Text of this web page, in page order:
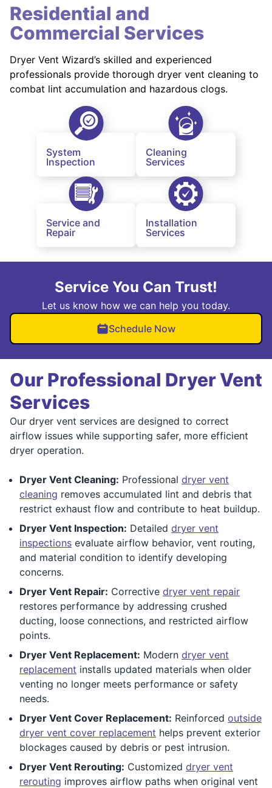
Residential and
Commercial Services
Dryer Vent Wizard’s skilled and experienced
professionals provide thorough dryer vent cleaning to
combat lint accumulation and hazardous clogs.
System
Inspection
Cleaning
Services
Service and
Repair
Installation
Services
Service You Can Trust!
Let us know how we can help you today.
Schedule Now
Our Professional Dryer Vent
Services
Our dryer vent services are designed to correct
airflow issues while supporting safer, more efficient
dryer operation.
Dryer Vent Cleaning: Professional dryer vent
cleaning removes accumulated lint and debris that
restrict exhaust flow and contribute to heat buildup.
Dryer Vent Inspection: Detailed dryer vent
inspections evaluate airflow behavior, vent routing,
and material condition to identify developing
concerns.
Dryer Vent Repair: Corrective dryer vent repair
restores performance by addressing crushed
ducting, loose connections, and restricted airflow
points.
Dryer Vent Replacement: Modern dryer vent
replacement installs updated materials when older
venting no longer meets performance or safety
needs.
Dryer Vent Cover Replacement: Reinforced outside
dryer vent cover replacement helps prevent exterior
blockages caused by debris or pest intrusion.
Dryer Vent Rerouting: Customized dryer vent
rerouting improves airflow paths when original vent